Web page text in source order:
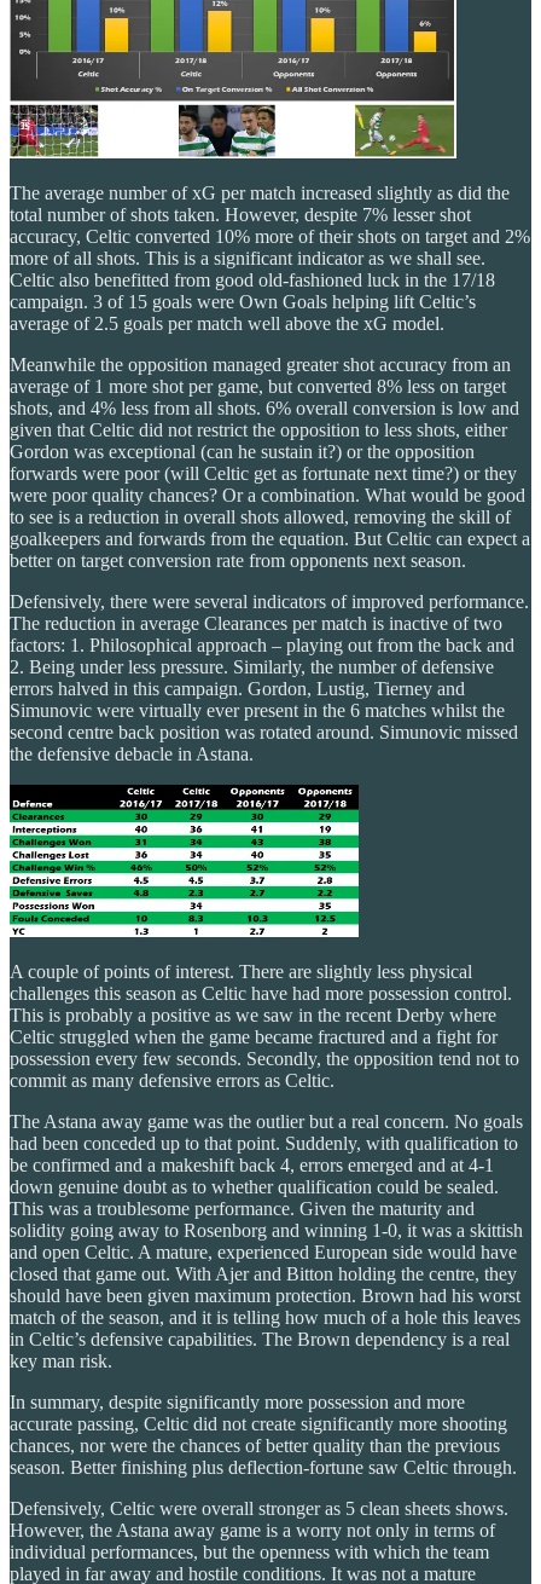
The average number of xG per match increased slightly as did the
total number of shots taken. However, despite 7% lesser shot
accuracy, Celtic converted 10% more of their shots on target and 2%
more of all shots. This is a significant indicator as we shall see.
Celtic also benefitted from good old-fashioned luck in the 17/18
campaign. 3 of 15 goals were Own Goals helping lift Celtic’s
average of 2.5 goals per match well above the xG model.
Meanwhile the opposition managed greater shot accuracy from an
average of 1 more shot per game, but converted 8% less on target
shots, and 4% less from all shots. 6% overall conversion is low and
given that Celtic did not restrict the opposition to less shots, either
Gordon was exceptional (can he sustain it?) or the opposition
forwards were poor (will Celtic get as fortunate next time?) or they
were poor quality chances? Or a combination. What would be good
to see is a reduction in overall shots allowed, removing the skill of
goalkeepers and forwards from the equation. But Celtic can expect a
better on target conversion rate from opponents next season.
Defensively, there were several indicators of improved performance.
The reduction in average Clearances per match is inactive of two
factors: 1. Philosophical approach – playing out from the back and
2. Being under less pressure. Similarly, the number of defensive
errors halved in this campaign. Gordon, Lustig, Tierney and
Simunovic were virtually ever present in the 6 matches whilst the
second centre back position was rotated around. Simunovic missed
the defensive debacle in Astana.
A couple of points of interest. There are slightly less physical
challenges this season as Celtic have had more possession control.
This is probably a positive as we saw in the recent Derby where
Celtic struggled when the game became fractured and a fight for
possession every few seconds. Secondly, the opposition tend not to
commit as many defensive errors as Celtic.
The Astana away game was the outlier but a real concern. No goals
had been conceded up to that point. Suddenly, with qualification to
be confirmed and a makeshift back 4, errors emerged and at 4-1
down genuine doubt as to whether qualification could be sealed.
This was a troublesome performance. Given the maturity and
solidity going away to Rosenborg and winning 1-0, it was a skittish
and open Celtic. A mature, experienced European side would have
closed that game out. With Ajer and Bitton holding the centre, they
should have been given maximum protection. Brown had his worst
match of the season, and it is telling how much of a hole this leaves
in Celtic’s defensive capabilities. The Brown dependency is a real
key man risk.
In summary, despite significantly more possession and more
accurate passing, Celtic did not create significantly more shooting
chances, nor were the chances of better quality than the previous
season. Better finishing plus deflection-fortune saw Celtic through.
Defensively, Celtic were overall stronger as 5 clean sheets shows.
However, the Astana away game is a worry not only in terms of
individual performances, but the openness with which the team
played in far away and hostile conditions. It was not a mature